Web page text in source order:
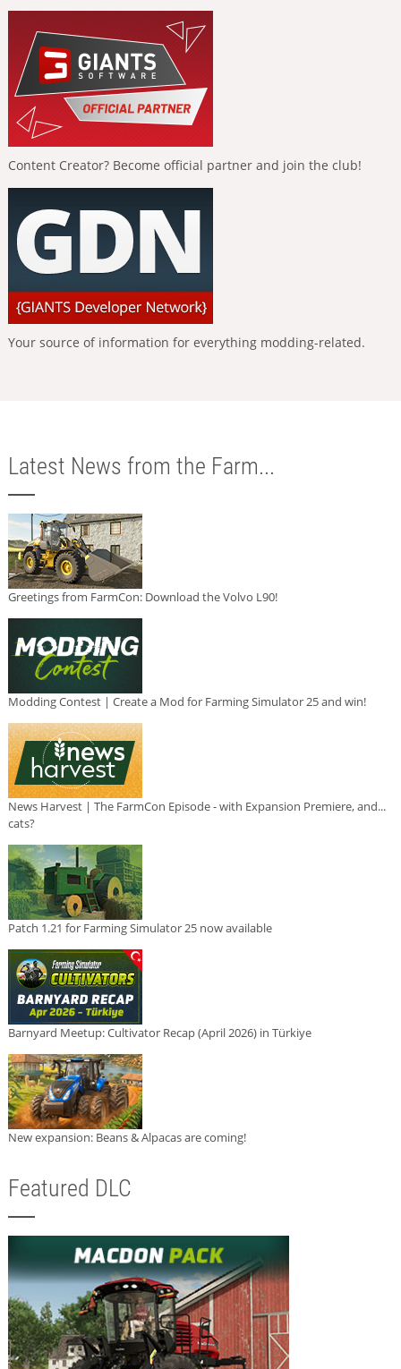
Content Creator? Become official partner and join the club!
Your source of information for everything modding-related.
Latest News from the Farm...
Greetings from FarmCon: Download the Volvo L90!
Modding Contest | Create a Mod for Farming Simulator 25 and win!
News Harvest | The FarmCon Episode - with Expansion Premiere, and...
cats?
Patch 1.21 for Farming Simulator 25 now available
Barnyard Meetup: Cultivator Recap (April 2026) in Türkiye
New expansion: Beans & Alpacas are coming!
Featured DLC